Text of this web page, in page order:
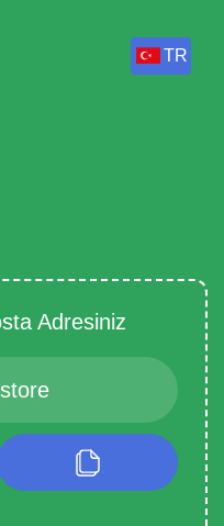
TR
Adresiniz